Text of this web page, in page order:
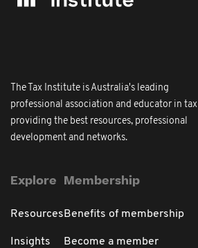
The Tax Institute is Australia's leading
professional association and educator in tax
providing the best resources, professional
development and networks.
Explore
Resources
Insights
Membership
Benefits of membership
Become a member